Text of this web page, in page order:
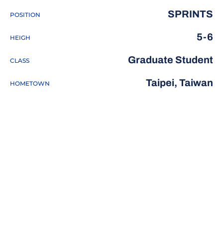
POSITION SPRINTS
HEIGH 5-6
CLASS Graduate Student
HOMETOWN Taipei, Taiwan